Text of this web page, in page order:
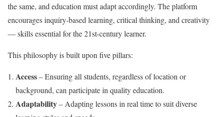
the same, and education must adapt accordingly. The platform
encourages inquiry-based learning, critical thinking, and creativity
— skills essential for the 21st-century learner.
This philosophy is built upon five pillars:
Access– Ensuring all students, regardless of location or
background, can participate in quality education.
Adaptability– Adapting lessons in real time to suit diverse